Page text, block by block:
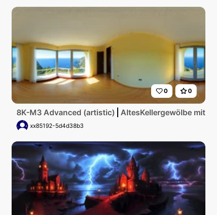
0 0
8K-M3 Advanced (artistic) AltesKellergewölbe mit
xx85192-5d4d38b3